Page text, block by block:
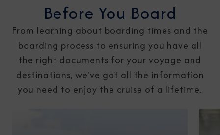
Before You Board
From learning about boarding times and the
boarding process to ensuring you have all
the right documents for your voyage and
destinations, we've got all the information
you need to enjoy the cruise of a lifetime.